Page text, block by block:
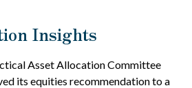
Insights
Asset Allocation Committee
its equities recommendation to a